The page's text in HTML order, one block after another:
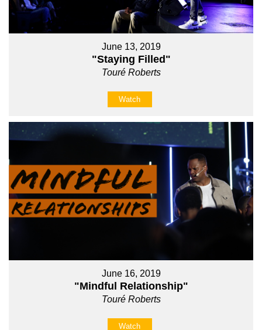
June 13, 2019
"Staying Filled"
Touré Roberts
Watch
June 16, 2019
"Mindful Relationship"
Touré Roberts
Watch